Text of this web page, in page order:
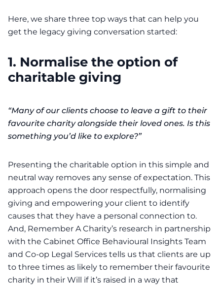
Here, we share three top ways that can help you
get the legacy giving conversation started:
1. Normalise the option of
charitable giving
“Many of our clients choose to leave a gift to their
favourite charity alongside their loved ones. Is this
something you’d like to explore?”
Presenting the charitable option in this simple and
neutral way removes any sense of expectation. This
approach opens the door respectfully, normalising
giving and empowering your client to identify
causes that they have a personal connection to.
And, Remember A Charity’s research in partnership
with the Cabinet Office Behavioural Insights Team
and Co-op Legal Services tells us that clients are up
to three times as likely to remember their favourite
charity in their Will if it’s raised in a way that